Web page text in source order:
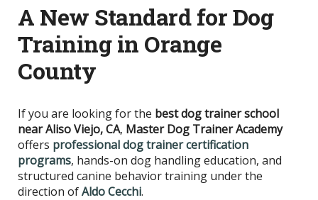
A New Standard for Dog
Training in Orange
County
If you are looking for the best dog trainer school
near Aliso Viejo, CA, Master Dog Trainer Academy
offers professional dog trainer certification
programs, hands-on dog handling education, and
structured canine behavior training under the
direction ofAldo Cecchi.